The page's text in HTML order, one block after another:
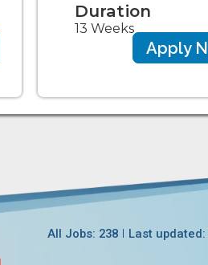
Duration
13 Weeks
Apply
All Jobs: 238 Last